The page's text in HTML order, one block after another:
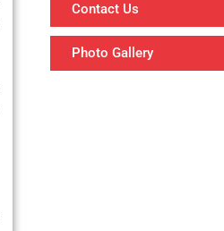
Contact Us
Photo Gallery